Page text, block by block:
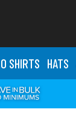
SHIRTS HATS